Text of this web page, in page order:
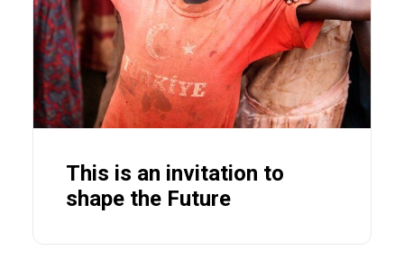
This is an invitation to
shape the Future